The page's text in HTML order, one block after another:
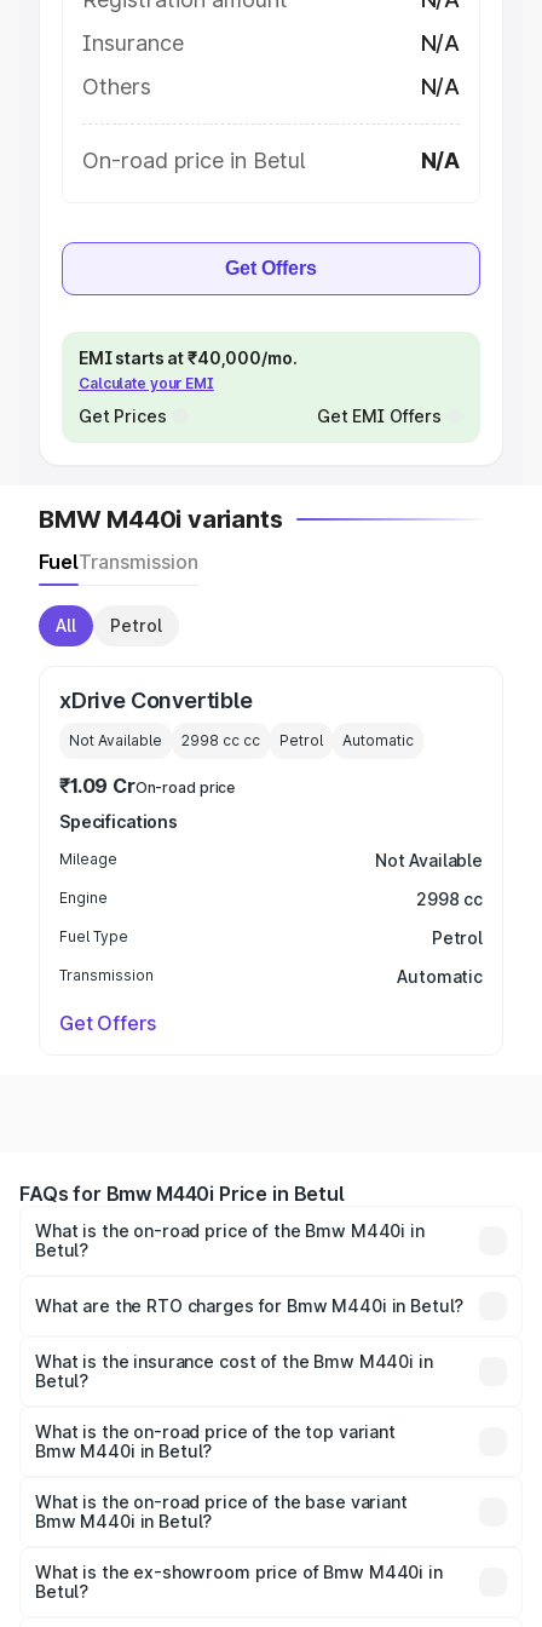
Insurance
N/A
Others
N/A
On-road price in Betul N/A
Get Offers
EMI starts at ₹40,000/mo.
Calculate your EMI
Get Prices Get EMI Offers
BMW M440i variants
FuelTransmission
All Petrol
xDrive Convertible
Not Available 2998 cc cc Petrol Automatic
₹1.09 CrOn-road price
Specifications
Mileage Not Available
Engine 2998 cc
Fuel Type Petrol
Transmission Automatic
Get Offers
FAQs for Bmw M440i Price in Betul
What is the on-road price of the Bmw M440i in
Betul?
Cr and ₹1.09 Cr. On-road prices vary across cities based
charges.
What are the RTO charges for Bmw M440i in Betul?
Betul will be undefined.
What is the insurance cost of the Bmw M440i in
Betul?
Betul is undefined
What is the on-road price of the top variant
Bmw M440i in Betul?
price is undefined Lakh in Betul.
What is the on-road price of the base variant
Bmw M440i in Betul?
Lakh in Betul.
What is the ex-showroom price of Bmw M440i in
Betul?